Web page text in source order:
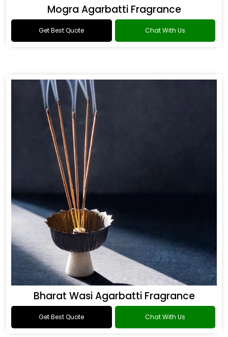
Mogra Agarbatti Fragrance
Get Best Quote Chat With Us
Bharat Wasi Agarbatti Fragrance
Get Best Quote Chat With Us